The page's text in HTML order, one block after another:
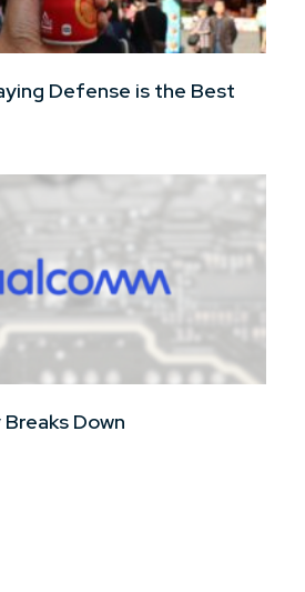
Defense is the Best
Down